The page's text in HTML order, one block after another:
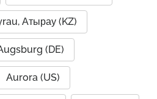
Атырау (KZ)
(DE)
Aurora (US)